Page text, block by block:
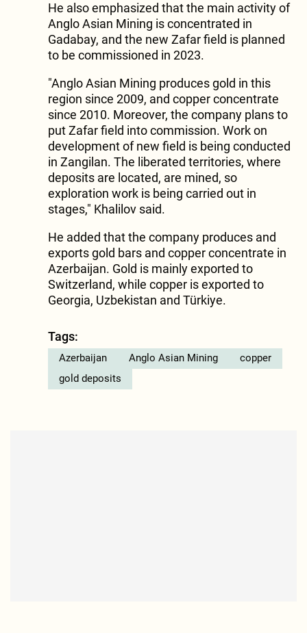
He also emphasized that the main activity of
Anglo Asian Mining is concentrated in
Gadabay, and the new Zafar field is planned
to be commissioned in 2023.
"Anglo Asian Mining produces gold in this
region since 2009, and copper concentrate
since 2010. Moreover, the company plans to
put Zafar field into commission. Work on
development of new field is being conducted
in Zangilan. The liberated territories, where
deposits are located, are mined, so
exploration work is being carried out in
stages," Khalilov said.
He added that the company produces and
exports gold bars and copper concentrate in
Azerbaijan. Gold is mainly exported to
Switzerland, while copper is exported to
Georgia, Uzbekistan and Türkiye.
Tags:
Azerbaijan Anglo Asian Mining
copper
gold deposits